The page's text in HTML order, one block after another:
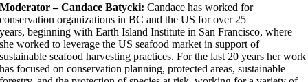
Moderator – Candace Batycki:Candace has worked for
conservation organizations in BC and the US for over 25
years, beginning with Earth Island Institute in San Francisco, where
she worked to leverage the US seafood market in support of
sustainable seafood harvesting practices. For the last 20 years her work
has focused on conservation planning, protected areas, sustainable